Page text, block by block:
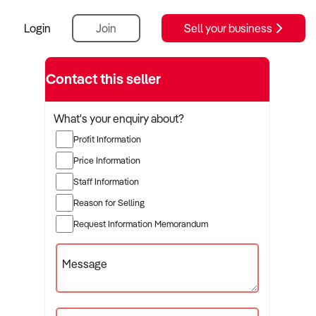
Login Join Sell your business
Contact this seller
What's your enquiry about?
Profit Information
Price Information
Staff Information
Reason for Selling
Request Information Memorandum
Message